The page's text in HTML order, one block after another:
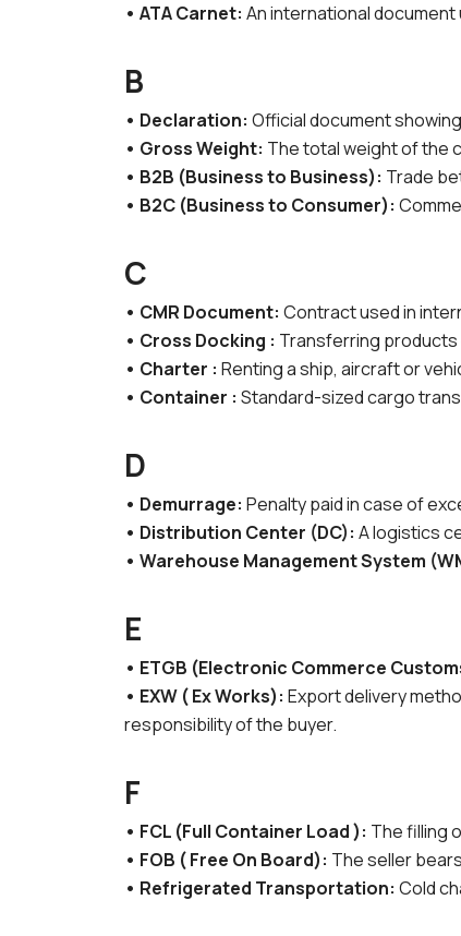
• ATA Carnet: An international
B
• Declaration: Official document
• Gross Weight: The total weight of the
• B2B (Business to Business): Trade
• B2C (Business to Consumer):
C
• CMR Document: Contract used in
• Cross Docking : Transferring
• Charter : Renting a ship, aircraft or
• Container : Standard-sized cargo
D
• Demurrage: Penalty paid in case of
• Distribution Center (DC): A logistics
• Warehouse Management System
E
• ETGB (Electronic Commerce
• EXW ( Ex Works): Export delivery
responsibility of the buyer.
F
• FCL (Full Container Load ): The filling
• FOB ( Free On Board): The seller
• Refrigerated Transportation: Cold